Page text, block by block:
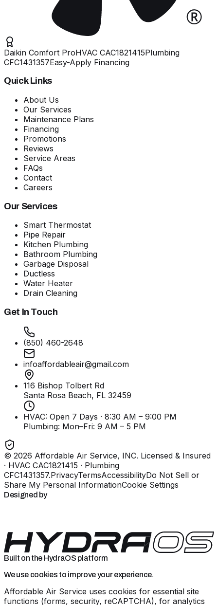
Daikin Comfort ProHVAC CAC1821415Plumbing
CFC1431357Easy-Apply Financing
Quick Links
About Us
Our Services
Maintenance Plans
Financing
Promotions
Reviews
Service Areas
FAQs
Contact
Careers
Our Services
Smart Thermostat
Pipe Repair
Kitchen Plumbing
Bathroom Plumbing
Garbage Disposal
Ductless
Water Heater
Drain Cleaning
Get In Touch
(850) 460-2648
infoaffordableair@gmail.com
116 Bishop Tolbert Rd
Santa Rosa Beach, FL 32459
HVAC: Open 7 Days · 8:30 AM – 9:00 PM
Plumbing: Mon–Fri: 9 AM – 5 PM
© 2026 Affordable Air Service, INC. Licensed & Insured
· HVAC CAC1821415 · Plumbing
CFC1431357.PrivacyTermsAccessibilityDo Not Sell or
Share My Personal InformationCookie Settings
Designed by
Built on the HydraOS platform
We use cookies to improve your experience.
Affordable Air Service uses cookies for essential site
functions (forms, security, reCAPTCHA), for analytics